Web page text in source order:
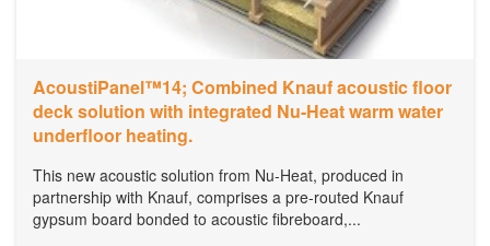
AcoustiPanel™14; Combined Knauf acoustic floor
deck solution with integrated Nu-Heat warm water
underfloor heating.
This new acoustic solution from Nu-Heat, produced in
partnership with Knauf, comprises a pre-routed Knauf
gypsum board bonded to acoustic fibreboard,...